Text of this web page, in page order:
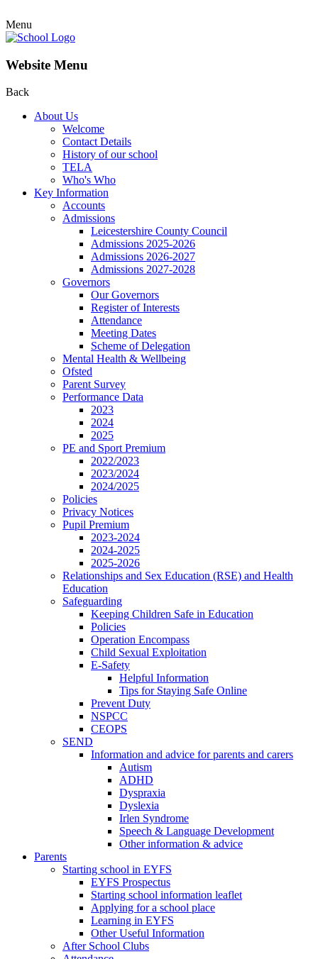
Menu
Website Menu
Back
About Us
Welcome
Contact Details
History of our school
TELA
Who's Who
Key Information
Accounts
Admissions
Leicestershire County Council
Admissions 2025-2026
Admissions 2026-2027
Admissions 2027-2028
Governors
Our Governors
Register of Interests
Attendance
Meeting Dates
Scheme of Delegation
Mental Health & Wellbeing
Ofsted
Parent Survey
Performance Data
2023
2024
2025
PE and Sport Premium
2022/2023
2023/2024
2024/2025
Policies
Privacy Notices
Pupil Premium
2023-2024
2024-2025
2025-2026
Relationships and Sex Education (RSE) and Health
Education
Safeguarding
Keeping Children Safe in Education
Policies
Operation Encompass
Child Sexual Exploitation
E-Safety
Helpful Information
​Tips for Staying Safe Online
Prevent Duty
NSPCC
CEOPS
SEND
Information and advice for parents and carers
Autism
ADHD
Dyspraxia
Dyslexia
Irlen Syndrome
Speech & Language Development
Other information & advice
Parents
Starting school in EYFS
EYFS Prospectus
Starting school information leaflet
Applying for a school place
Learning in EYFS
Other Useful Information
After School Clubs